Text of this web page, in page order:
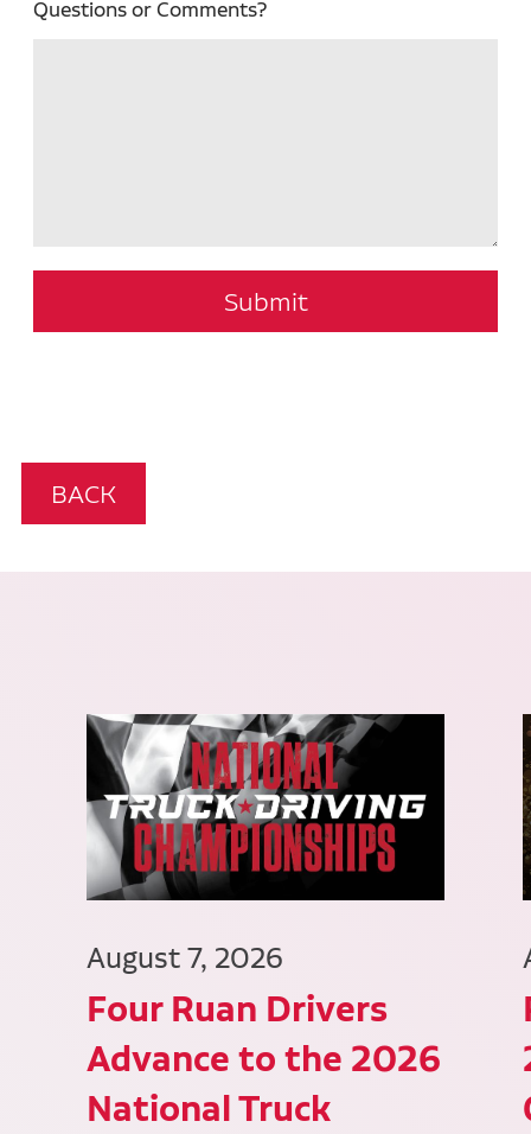
Questions or Comments?
Submit
BACK
August 7, 2026
Four Ruan Drivers
Advance to the 2026
National Truck